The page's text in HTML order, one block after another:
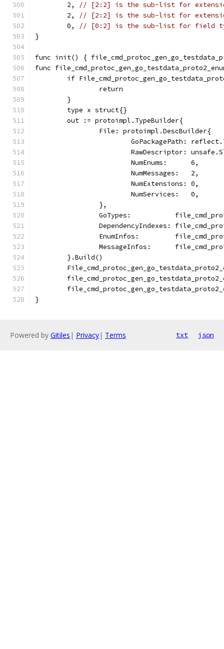
	2,
// [2:2] is the sub-list for extension
	2,
// [2:2] is the sub-list for
	0,
// [0:2] is the sub-list for field
}
func init() {
func
if
		return
	}
	type x struct{}
	out := protoimpl.TypeBuilder{
		File: protoimpl.DescBuilder{
GoPackagePath:
RawDescriptor:
			NumEnums:      6,
			NumMessages:   2,
			NumExtensions: 0,
			NumServices:   0,
		},
GoTypes:
DependencyIndexes:
EnumInfos:
MessageInfos:
	}.Build()
}
Powered by Gitiles | Privacy| Terms txt json